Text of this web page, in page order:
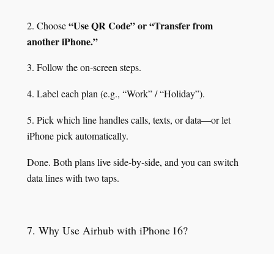
2. Choose“Use QR Code” or “Transfer from
another iPhone.”
3. Follow the on‑screen steps.
4. Label each plan (e.g., “Work” / “Holiday”).
5. Pick which line handles calls, texts, or data—or let
iPhone pick automatically.
Done. Both plans live side‑by‑side, and you can switch
data lines with two taps.
7. Why Use Airhub with iPhone 16?